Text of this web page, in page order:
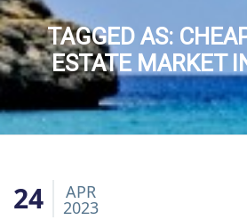
TAGGED AS:
ESTATE MARKET
24 APR
2023